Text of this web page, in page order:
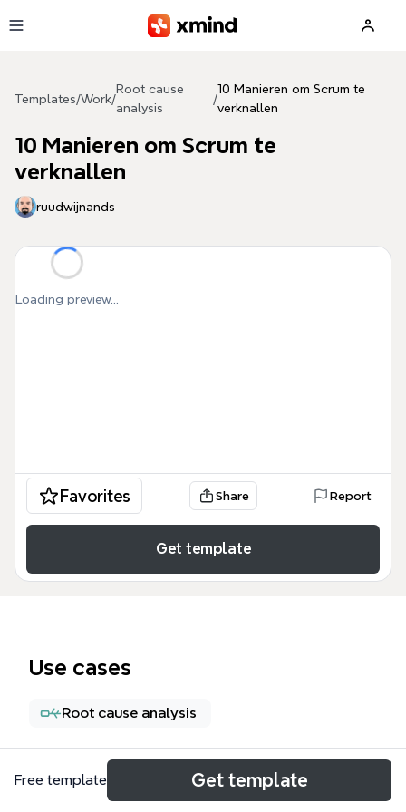
Templates/Work/
Root cause
analysis
/
10 Manieren om Scrum te
verknallen
10 Manieren om Scrum te
verknallen
ruudwijnands
Loading preview...
Favorites Share Report
Get template
Use cases
Root cause analysis
About
Free template Get template